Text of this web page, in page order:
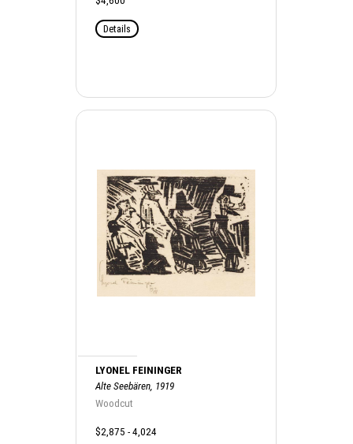
Details
LYONEL FEININGER
Alte Seebären, 1919
Woodcut
$2,875 - 4,024